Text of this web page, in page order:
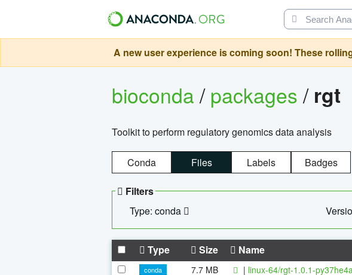
A new user experience is coming soon! These
bioconda/packages/ rgt
Toolkit to perform regulatory genomics data analysis
Conda Files Labels Badges
Filters
Type: conda
Type Size Name
conda 7.7 MB | linux-64/rgt-1.0.1-